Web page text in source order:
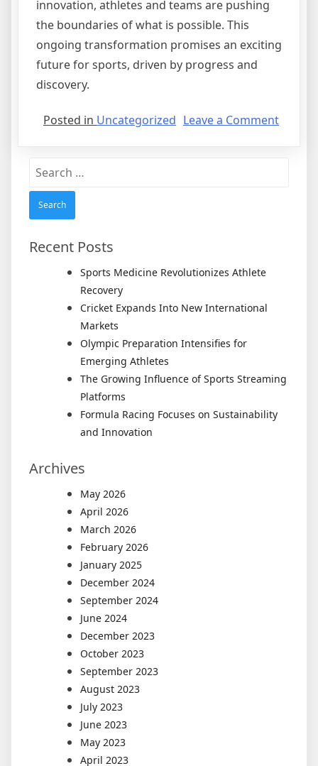
innovation, athletes and teams are pushing
the boundaries of what is possible. This
ongoing transformation promises an exciting
future for sports, driven by progress and
discovery.
Posted in Uncategorized Leave a Commenton
Search
Recent Posts
Sports Medicine Revolutionizes Athlete
Recovery
Cricket Expands Into New International
Markets
Olympic Preparation Intensifies for
Emerging Athletes
The Growing Influence of Sports Streaming
Platforms
Formula Racing Focuses on Sustainability
and Innovation
Archives
May 2026
April 2026
March 2026
February 2026
January 2025
December 2024
September 2024
June 2024
December 2023
October 2023
September 2023
August 2023
July 2023
June 2023
May 2023
April 2023